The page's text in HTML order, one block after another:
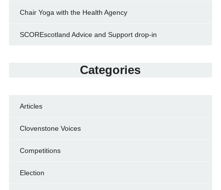
Chair Yoga with the Health Agency
SCOREscotland Advice and Support drop-in
Categories
Articles
Clovenstone Voices
Competitions
Election